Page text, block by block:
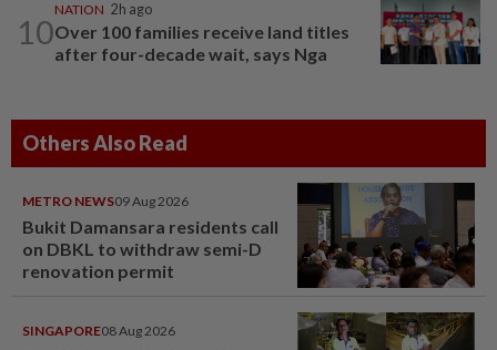
10
NATION 2h ago
Over 100 families receive land titles
after four-decade wait, says Nga
Others Also Read
METRO NEWS09 Aug 2026
Bukit Damansara residents call
on DBKL to withdraw semi-D
renovation permit
SINGAPORE08 Aug 2026